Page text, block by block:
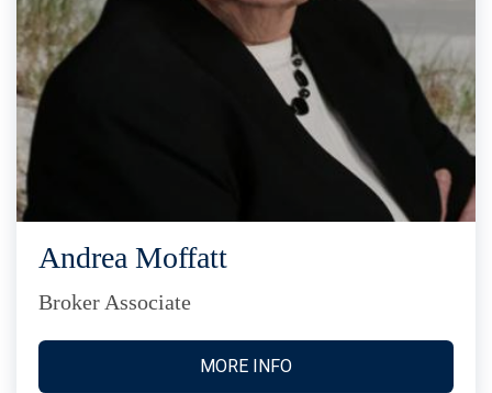
Andrea Moffatt
Broker Associate
MORE INFO